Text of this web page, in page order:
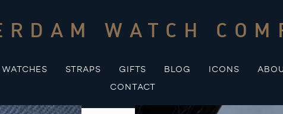
WATCH
WATCHES STRAPS GIFTS BLOG ICONS
CONTACT